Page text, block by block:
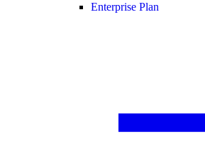
Enterprise Plan